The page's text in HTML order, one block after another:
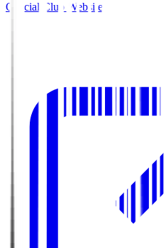
Official Club Website